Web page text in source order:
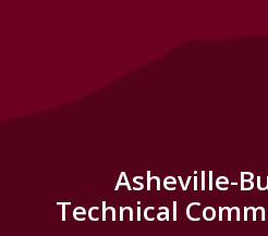
Asheville-
Technical